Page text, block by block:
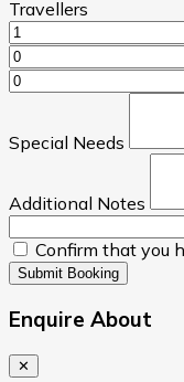
Travellers
Special Needs
Additional Notes
Confirm that you
Submit Booking
Enquire About
✕